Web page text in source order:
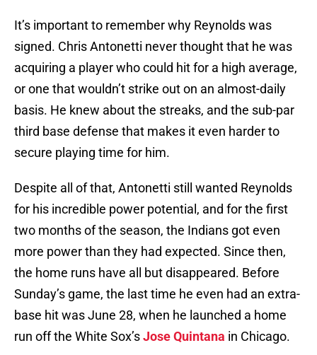
It’s important to remember why Reynolds was
signed. Chris Antonetti never thought that he was
acquiring a player who could hit for a high average,
or one that wouldn’t strike out on an almost-daily
basis. He knew about the streaks, and the sub-par
third base defense that makes it even harder to
secure playing time for him.
Despite all of that, Antonetti still wanted Reynolds
for his incredible power potential, and for the first
two months of the season, the Indians got even
more power than they had expected. Since then,
the home runs have all but disappeared. Before
Sunday’s game, the last time he even had an extra-
base hit was June 28, when he launched a home
run off the White Sox’sJose Quintana in Chicago.